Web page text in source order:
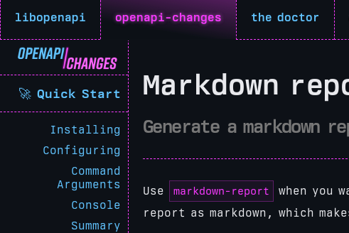
libopenapi openapi-changes the doctor
🚀 Quick Start
Installing
Configuring
Command
Arguments
Console
Summary
Markdown
Generate a markdown
Use markdown-report
when you
report as markdown, which